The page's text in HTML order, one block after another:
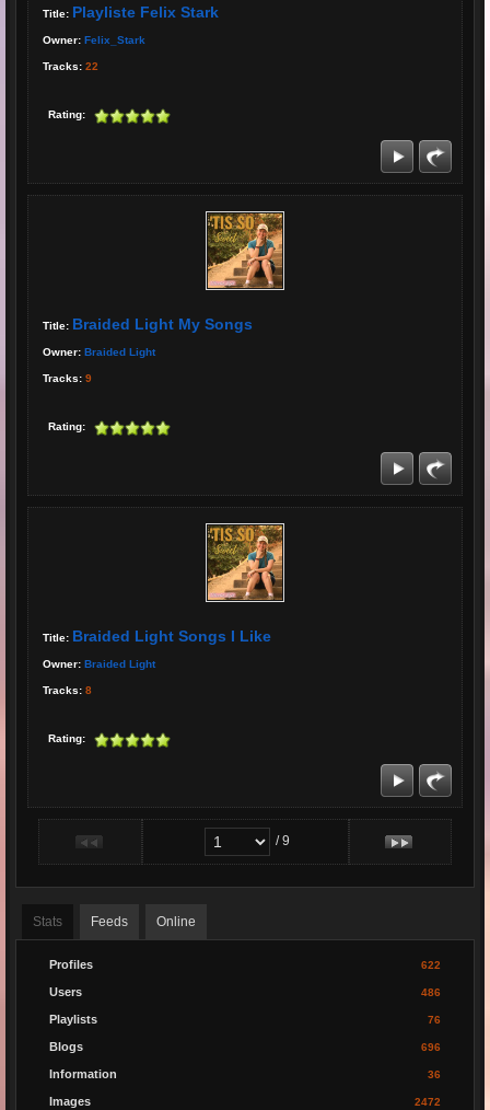
Title: Playliste Felix Stark
Owner: Felix_Stark
Tracks: 22
Rating:
Title: Braided Light My Songs
Owner: Braided Light
Tracks: 9
Rating:
Title: Braided Light Songs I Like
Owner: Braided Light
Tracks: 8
Rating:
/ 9
Stats Feeds Online
Profiles 622
Users 486
Playlists 76
Blogs 696
Information 36
Images 2472